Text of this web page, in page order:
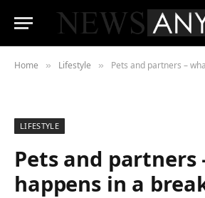
Home » Lifestyle » Pets and partners –
LIFESTYLE
Pets and partners
happens in a